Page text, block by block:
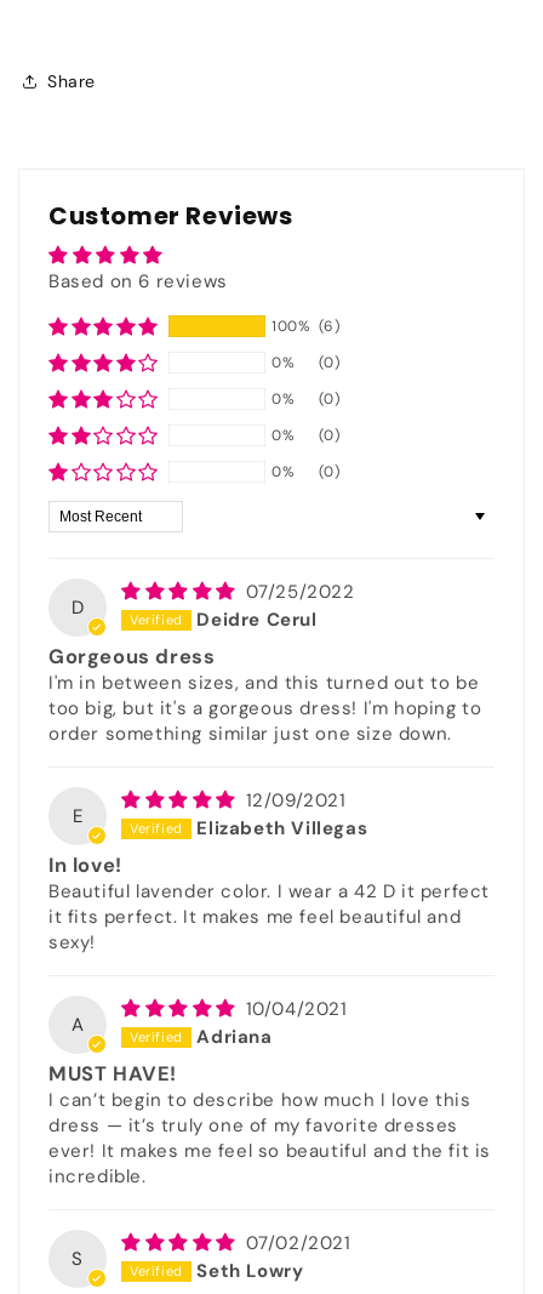
Share
Customer Reviews
Based on 6 reviews
100% (6)
0%
(0)
0%
(0)
0%
(0)
0%
(0)
Sort by
D
07/25/2022
Deidre Cerul
Gorgeous dress
I'm in between sizes, and this turned out to be
too big, but it's a gorgeous dress! I'm hoping to
order something similar just one size down.
E
12/09/2021
Elizabeth Villegas
In love!
Beautiful lavender color. I wear a 42 D it perfect
it fits perfect. It makes me feel beautiful and
sexy!
A
10/04/2021
Adriana
MUST HAVE!
I can’t begin to describe how much I love this
dress — it’s truly one of my favorite dresses
ever! It makes me feel so beautiful and the fit is
incredible.
S
07/02/2021
Seth Lowry